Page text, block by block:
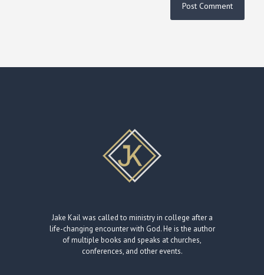
Jake Kail was called to ministry in college after a
life-changing encounter with God. He is the author
of multiple books and speaks at churches,
conferences, and other events.